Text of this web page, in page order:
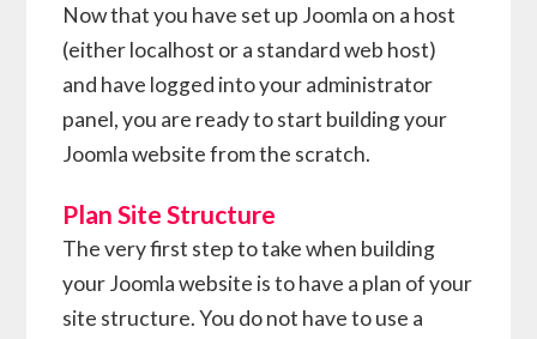
Now that you have set up Joomla on a host
(either localhost or a standard web host)
and have logged into your administrator
panel, you are ready to start building your
Joomla website from the scratch.
Plan Site Structure
The very first step to take when building
your Joomla website is to have a plan of your
site structure. You do not have to use a